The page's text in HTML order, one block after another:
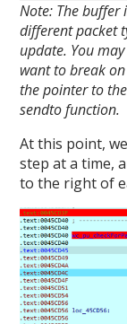
Note: The
different packet
update. You
want to break
the pointer to
sendto function.
At this point,
step at a time,
to the right of